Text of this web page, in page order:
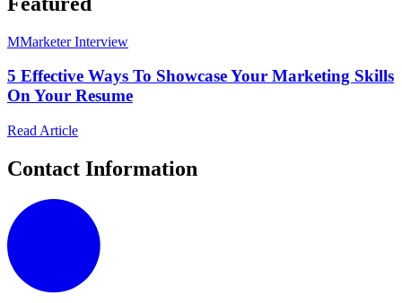
MMarketer Interview
5 Effective Ways To Showcase Your Marketing Skills
On Your Resume
Read Article
Contact Information